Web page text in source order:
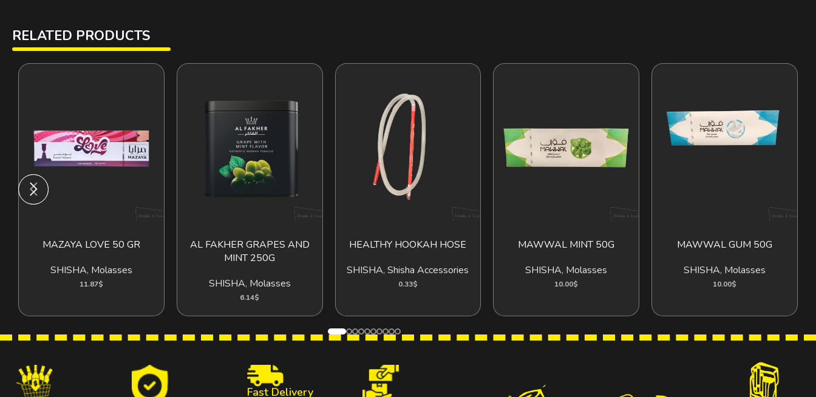
RELATED PRODUCTS
ADD TO CART
MAZAYA LOVE 50 GR
SHISHA, Molasses
11.87$
ADD TO CART
AL FAKHER GRAPES AND
MINT 250G
SHISHA, Molasses
6.14$
ADD TO CART
HEALTHY HOOKAH HOSE
SHISHA,Shisha Accessories
0.33$
ADD TO CART
MAWWAL MINT 50G
SHISHA, Molasses
10.00$
ADD TO CART
MAWWAL GUM 50G
SHISHA, Molasses
10.00$
Fast Delivery